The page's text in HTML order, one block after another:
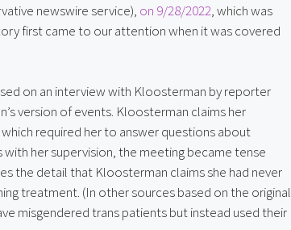
newswire service), on 9/28/2022, which was
first came to our attention when it was covered
on an interview with Kloosterman by reporter
version of events. Kloosterman claims her
required her to answer questions about
with her supervision, the meeting became tense
the detail that Kloosterman claims she had never
treatment. (In other sources based on the original
misgendered trans patients but instead used their